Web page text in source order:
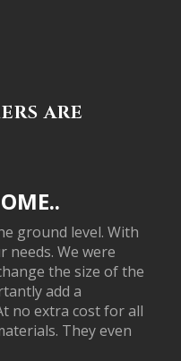
ARE
ground level. With
needs. We were
the size of the
add a
no extra cost for all
They even